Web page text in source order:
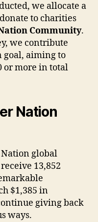
we allocate a
to charities
Community.
we contribute
goal, aiming to
or more in total
Nation
global
13,852
$1,385 in
giving back
ways.